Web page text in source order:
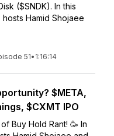
($SNDK). In this
Hamid Shojaee
51• 1:16:14
$META,
$CXMT IPO
Buy Hold Rant! 🥳 In